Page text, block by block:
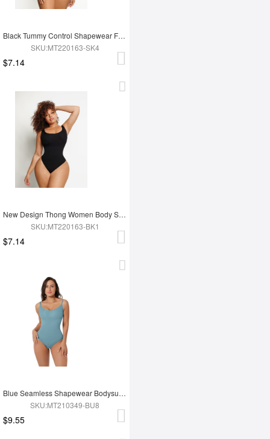
Black Tummy Control Shapewear For Women
SKU:MT220163-SK4
$7.14
New Design Thong Women Body Shaper
SKU:MT220163-BK1
$7.14
Blue Seamless Shapewear Bodysuit For Women
SKU:MT210349-BU8
$9.55